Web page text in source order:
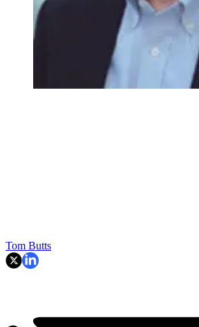
Tom Butts